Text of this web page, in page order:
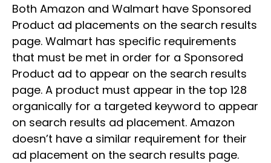
Both Amazon and Walmart have Sponsored
Product ad placements on the search results
page. Walmart has specific requirements
that must be met in order for a Sponsored
Product ad to appear on the search results
page. A product must appear in the top 128
organically for a targeted keyword to appear
on search results ad placement. Amazon
doesn’t have a similar requirement for their
ad placement on the search results page.